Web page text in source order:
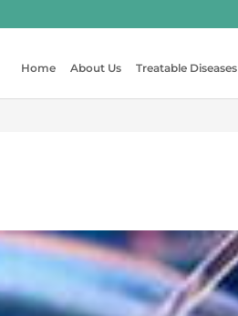
Home About Us Treatable Diseases